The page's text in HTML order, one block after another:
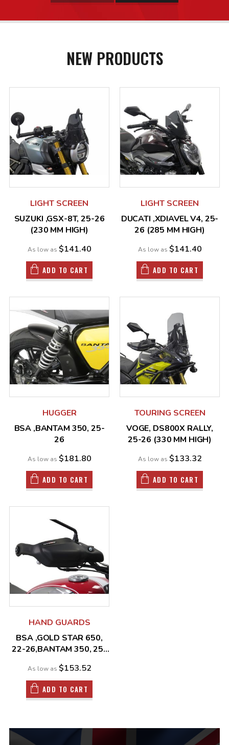
NEW PRODUCTS
LIGHT SCREEN
SUZUKI ,GSX-8T, 25-26
(230 MM HIGH)
As low as $141.40
ADD TO CART
LIGHT SCREEN
DUCATI ,XDIAVEL V4, 25-
26 (285 MM HIGH)
As low as $141.40
ADD TO CART
HUGGER
BSA ,BANTAM 350, 25-
26
As low as $181.80
ADD TO CART
TOURING SCREEN
VOGE, DS800X RALLY,
25-26 (330 MM HIGH)
As low as $133.32
ADD TO CART
HAND GUARDS
BSA ,GOLD STAR 650,
22-26,BANTAM 350, 25-
As low as $153.52
ADD TO CART